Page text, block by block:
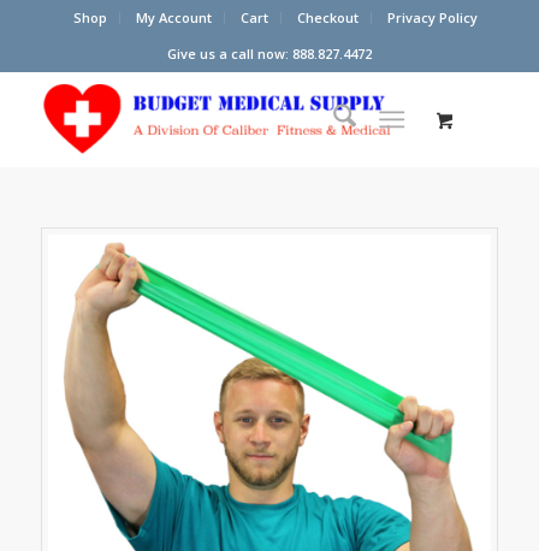
Shop My Account Cart Checkout
Privacy Policy
Give us a call now: 888.827.4472